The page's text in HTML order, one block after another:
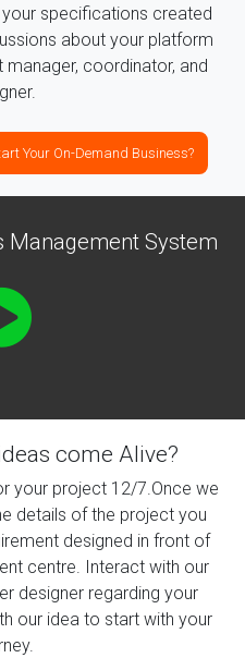
specifications created
about your platform
coordinator, and
Your On-Demand Business?
Management System
come Alive?
your project 12/7.Once we
details of the project you
designed in front of
centre. Interact with our
designer regarding your
our idea to start with your